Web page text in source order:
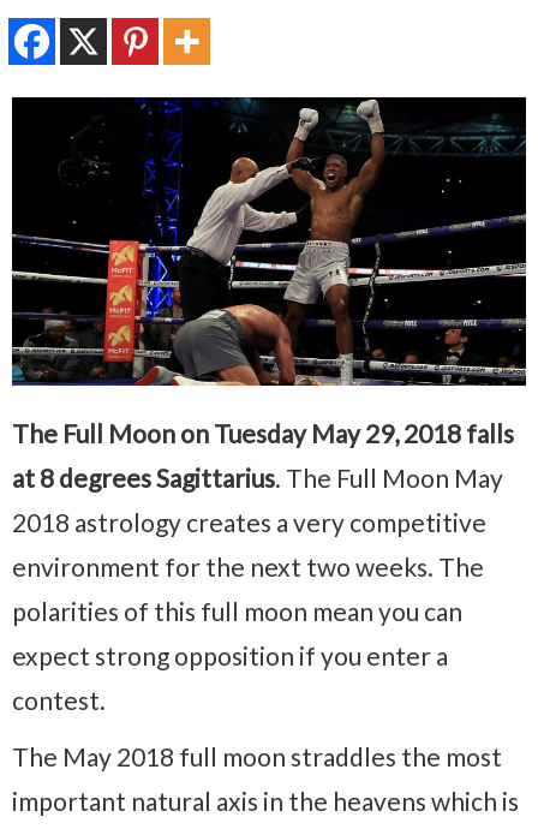
The Full Moon on Tuesday May 29, 2018 falls
at 8 degrees Sagittarius. The Full Moon May
2018 astrology creates a very competitive
environment for the next two weeks. The
polarities of this full moon mean you can
expect strong opposition if you enter a
contest.
The May 2018 full moon straddles the most
important natural axis in the heavens which is